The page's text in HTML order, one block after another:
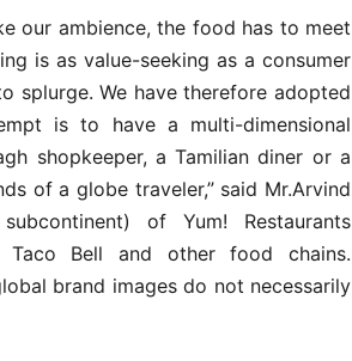
our ambience, the food has to meet
is as value-seeking as a consumer
splurge. We have therefore adopted
is to have a multi-dimensional
shopkeeper, a Tamilian diner or a
of a globe traveler,” said Mr.Arvind
of Yum! Restaurants
Taco Bell and other food chains.
brand images do not necessarily